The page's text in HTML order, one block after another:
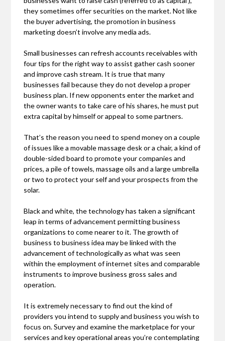
they sometimes offer securities on the market. Not like
the buyer advertising, the promotion in business
marketing doesn’t involve any media ads.
Small businesses can refresh accounts receivables with
four tips for the right way to assist gather cash sooner
and improve cash stream. It is true that many
businesses fail because they do not develop a proper
business plan. If new opponents enter the market and
the owner wants to take care of his shares, he must put
extra capital by himself or appeal to some partners.
That’s the reason you need to spend money on a couple
of issues like a movable massage desk or a chair, a kind of
double-sided board to promote your companies and
prices, a pile of towels, massage oils and a large umbrella
or two to protect your self and your prospects from the
solar.
Black and white, the technology has taken a significant
leap in terms of advancement permitting business
organizations to come nearer to it. The growth of
business to business idea may be linked with the
advancement of technologically as what was seen
within the employment of internet sites and comparable
instruments to improve business gross sales and
operation.
It is extremely necessary to find out the kind of
providers you intend to supply and business you wish to
focus on. Survey and examine the marketplace for your
services and key operational areas you’re contemplating